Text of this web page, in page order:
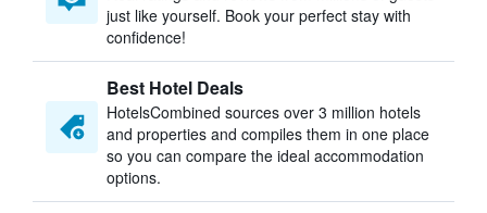
just like yourself. Book your perfect stay with
confidence!
Best Hotel Deals
HotelsCombined sources over 3 million hotels
and properties and compiles them in one place
so you can compare the ideal accommodation
options.